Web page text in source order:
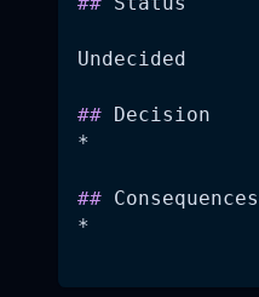
Undecided
## Decision
*
## Consequences
*